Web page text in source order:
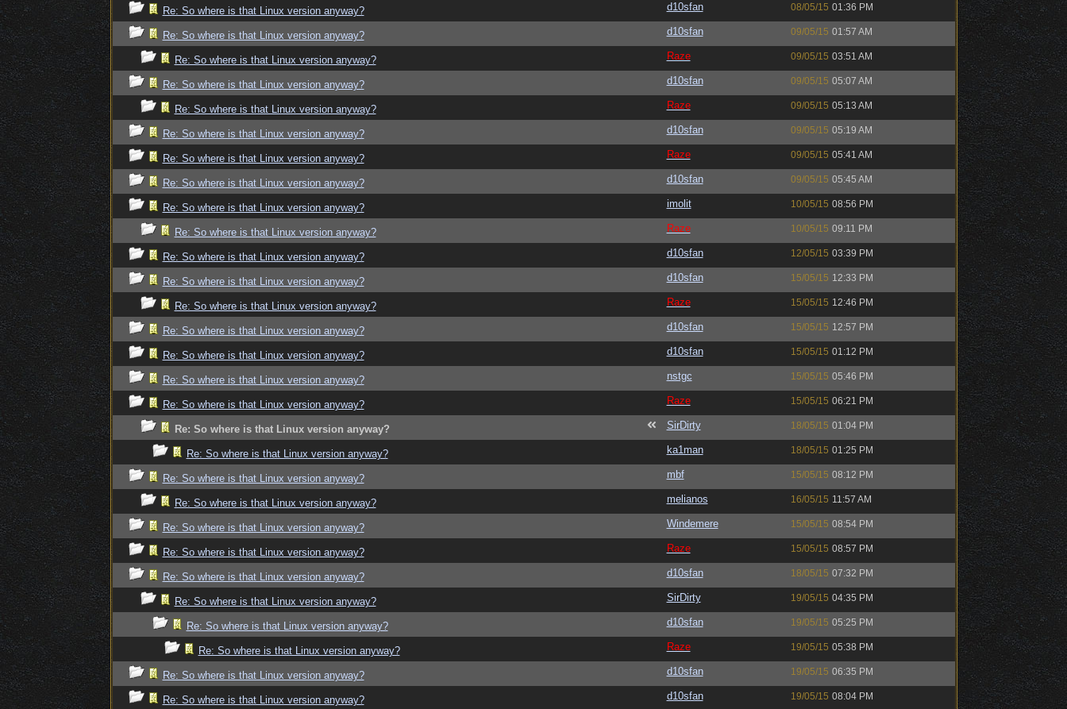
Re: So where is that Linux version anyway? d10sfan 08/05/15 01:36 PM
Re: So where is that Linux version anyway? d10sfan 09/05/15 01:57 AM
Re: So where is that Linux version anyway? Raze 09/05/15 03:51 AM
Re: So where is that Linux version anyway? d10sfan 09/05/15 05:07 AM
Re: So where is that Linux version anyway? Raze 09/05/15 05:13 AM
Re: So where is that Linux version anyway? d10sfan 09/05/15 05:19 AM
Re: So where is that Linux version anyway? Raze 09/05/15 05:41 AM
Re: So where is that Linux version anyway? d10sfan 09/05/15 05:45 AM
Re: So where is that Linux version anyway? imolit 10/05/15 08:56 PM
Re: So where is that Linux version anyway? Raze 10/05/15 09:11 PM
Re: So where is that Linux version anyway? d10sfan 12/05/15 03:39 PM
Re: So where is that Linux version anyway? d10sfan 15/05/15 12:33 PM
Re: So where is that Linux version anyway? Raze 15/05/15 12:46 PM
Re: So where is that Linux version anyway? d10sfan 15/05/15 12:57 PM
Re: So where is that Linux version anyway? d10sfan 15/05/15 01:12 PM
Re: So where is that Linux version anyway? nstgc 15/05/15 05:46 PM
Re: So where is that Linux version anyway? Raze 15/05/15 06:21 PM
Re: So where is that Linux version anyway? SirDirty 18/05/15 01:04 PM
Re: So where is that Linux version anyway? ka1man 18/05/15 01:25 PM
Re: So where is that Linux version anyway? mbf 15/05/15 08:12 PM
Re: So where is that Linux version anyway? melianos 16/05/15 11:57 AM
Re: So where is that Linux version anyway? Windemere 15/05/15 08:54 PM
Re: So where is that Linux version anyway? Raze 15/05/15 08:57 PM
Re: So where is that Linux version anyway? d10sfan 18/05/15 07:32 PM
Re: So where is that Linux version anyway? SirDirty 19/05/15 04:35 PM
Re: So where is that Linux version anyway? d10sfan 19/05/15 05:25 PM
Re: So where is that Linux version anyway? Raze 19/05/15 05:38 PM
Re: So where is that Linux version anyway? d10sfan 19/05/15 06:35 PM
Re: So where is that Linux version anyway? d10sfan 19/05/15 08:04 PM